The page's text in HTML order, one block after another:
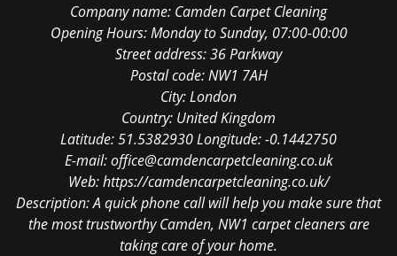
Company name: Camden Carpet Cleaning
Opening Hours:Monday to Sunday, 07:00-00:00
Street address:36 Parkway
Postal code:NW1 7AH
City:London
Country: United Kingdom
Latitude:51.5382930Longitude:-0.1442750
E-mail:office@camdencarpetcleaning.co.uk
Web:https://camdencarpetcleaning.co.uk/
Description:A quick phone call will help you make sure that
the most trustworthy Camden, NW1 carpet cleaners are
taking care of your home.